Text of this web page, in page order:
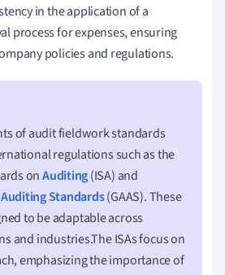
in the application of a
process for expenses, ensuring
policies and regulations.
of audit fieldwork standards
regulations such as the
onAuditing(ISA) and
Auditing Standards(GAAS). These
to be adaptable across
and industries.The ISAs focus on
emphasizing the importance of